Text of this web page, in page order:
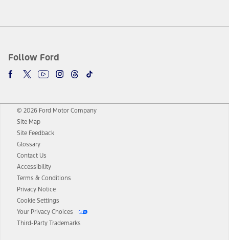
Follow Ford
© 2026 Ford Motor Company
Site Map
Site Feedback
Glossary
Contact Us
Accessibility
Terms & Conditions
Privacy Notice
Cookie Settings
Your Privacy Choices
Third-Party Trademarks